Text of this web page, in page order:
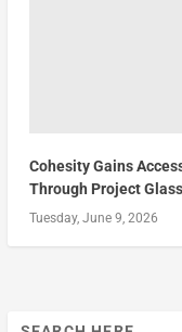
Cohesity Gains
Through Project
Tuesday, June 9, 2026